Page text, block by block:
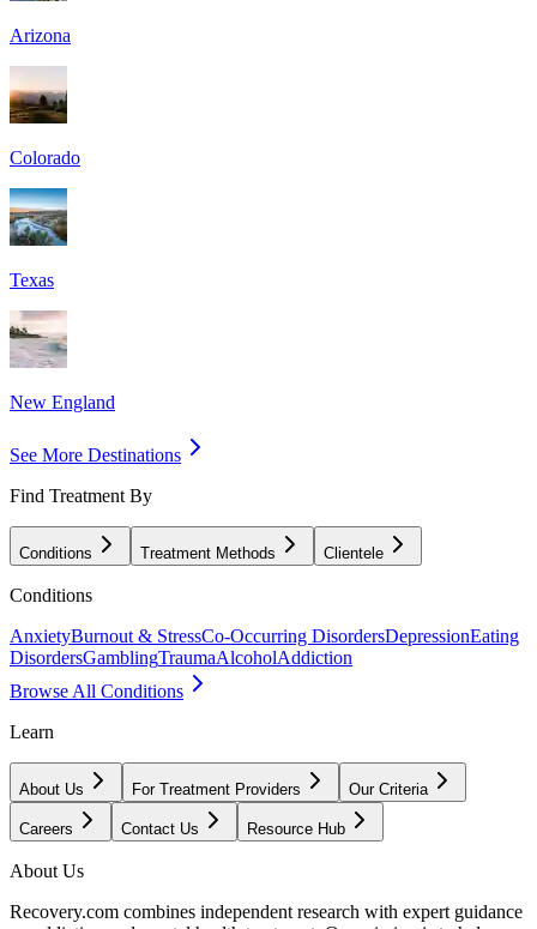
Arizona
Colorado
Texas
New England
See More Destinations
Find Treatment By
Conditions Treatment Methods Clientele
Conditions
AnxietyBurnout & StressCo-Occurring DisordersDepressionEating
DisordersGamblingTraumaAlcoholAddiction
Browse All Conditions
Learn
About Us For Treatment Providers Our Criteria
Careers Contact Us Resource Hub
About Us
Recovery.com combines independent research with expert guidance